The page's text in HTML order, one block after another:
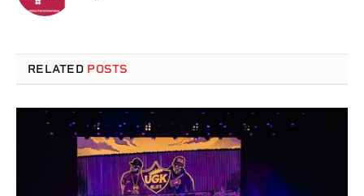
RELATED POSTS